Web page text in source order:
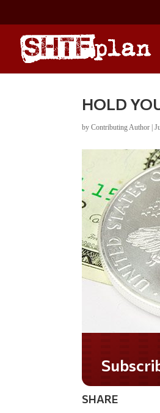
HOLD
byContributing Author |
SHARE